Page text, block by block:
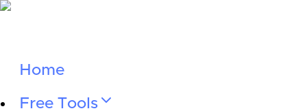
Home
Free Tools